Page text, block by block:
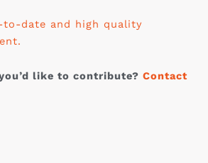
to-date and high quality
like to contribute? Contact